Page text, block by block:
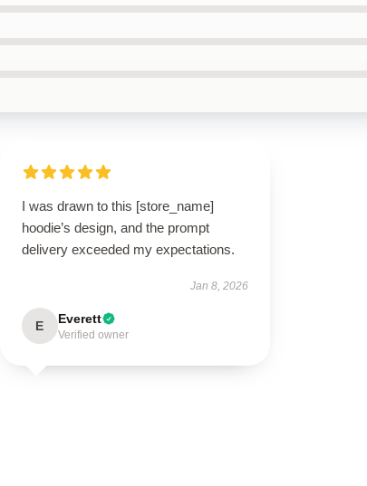
I was drawn to this [store_name]
hoodie’s design, and the prompt
delivery exceeded my expectations.
Jan 8, 2026
E Everett
Verified owner